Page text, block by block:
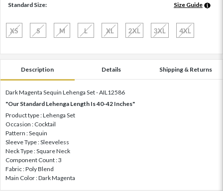
Standard Size: Size Guide
XS S M L XL 2XL 3XL 4XL
Description Details Shipping & Returns
Dark Magenta Sequin Lehenga Set - AIL12586
"Our Standard Lehenga Length Is 40-42 Inches"
Product type : Lehenga Set
Occasion : Cocktail
Pattern : Sequin
Sleeve Type : Sleeveless
Neck Type : Square Neck
Component Count : 3
Fabric : Poly Blend
Main Color : Dark Magenta